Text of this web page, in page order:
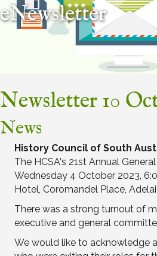
eNewsletter
Newsletter 10
News
History Council of South
The HCSA's 21st Annual
Wednesday 4 October 2023,
Hotel, Coromandel Place,
There was a strong turnout of
executive and general
We would like to acknowledge